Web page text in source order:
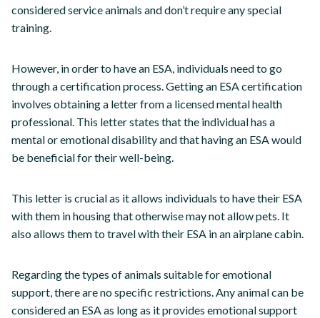
considered service animals and don’t require any special
training.
However, in order to have an ESA, individuals need to go
through a certification process. Getting an ESA certification
involves obtaining a letter from a licensed mental health
professional. This letter states that the individual has a
mental or emotional disability and that having an ESA would
be beneficial for their well-being.
This letter is crucial as it allows individuals to have their ESA
with them in housing that otherwise may not allow pets. It
also allows them to travel with their ESA in an airplane cabin.
Regarding the types of animals suitable for emotional
support, there are no specific restrictions. Any animal can be
considered an ESA as long as it provides emotional support